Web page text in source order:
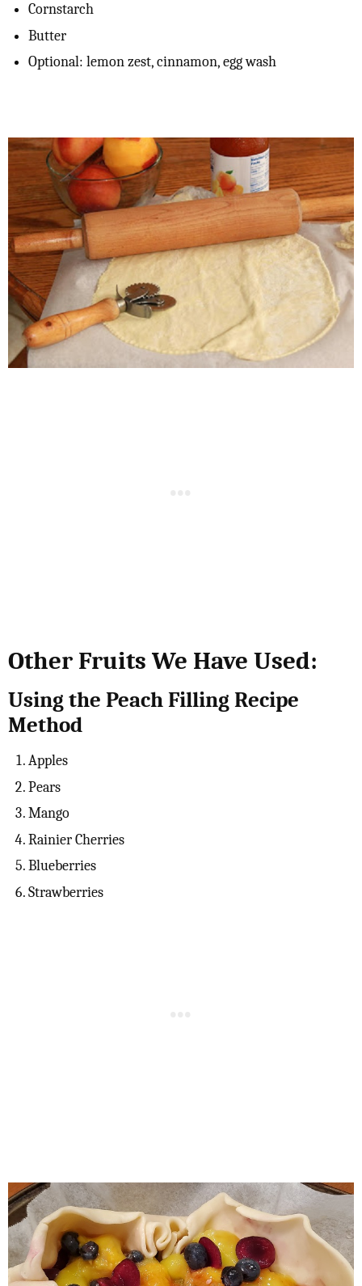
Cornstarch
Butter
Optional: lemon zest, cinnamon, egg wash
Other Fruits We Have Used:
Using the Peach Filling Recipe
Method
Apples
Pears
Mango
Rainier Cherries
Blueberries
Strawberries